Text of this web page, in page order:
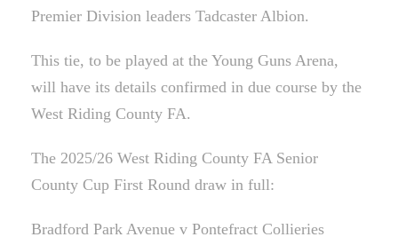
Premier Division leaders Tadcaster Albion.
This tie, to be played at the Young Guns Arena,
will have its details confirmed in due course by the
West Riding County FA.
The 2025/26 West Riding County FA Senior
County Cup First Round draw in full:
Bradford Park Avenue v Pontefract Collieries